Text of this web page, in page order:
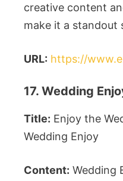
creative content
make it a standout
URL: https://
17. Wedding
Title: Enjoy the
Wedding Enjoy
Content: Wedding